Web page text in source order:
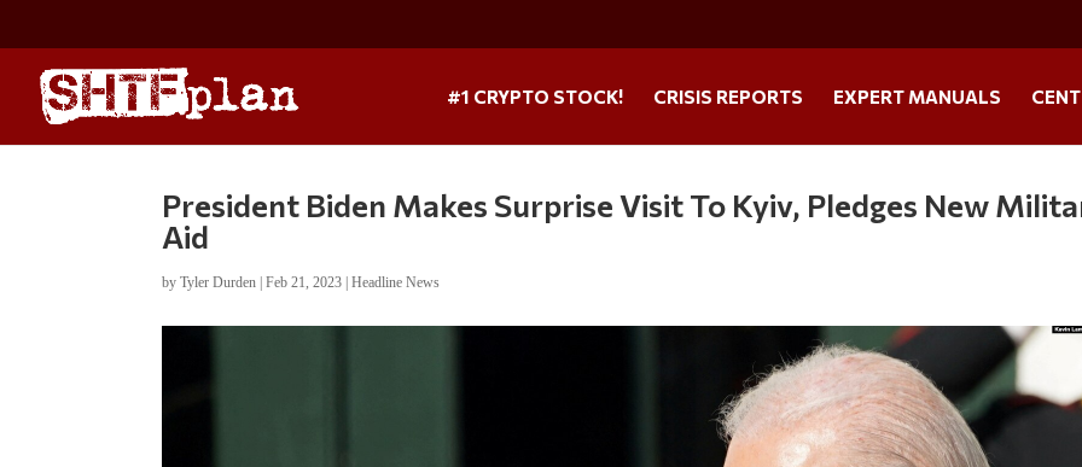
#1 CRYPTO STOCK! CRISIS REPORTS EXPERT MANUALS
President Biden Makes Surprise Visit To Kyiv, Pledges New
Aid
byTyler Durden |Feb 21, 2023 |Headline News